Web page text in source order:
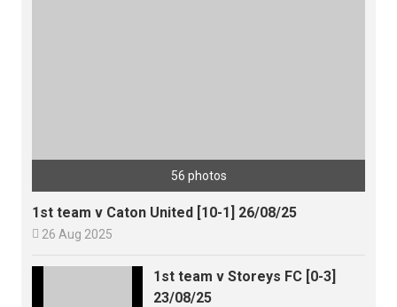
56 photos
1st team v Caton United [10-1] 26/08/25
 26 Aug 2025
1st team v Storeys FC [0-3]
23/08/25